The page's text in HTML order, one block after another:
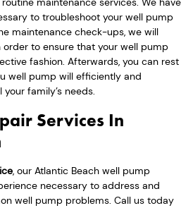
to troubleshoot your well pump
maintenance check-ups, we will
to ensure that your well pump
fashion. Afterwards, you can rest
well pump will efficiently and
family’s needs.
Services In
, our Atlantic Beach well pump
necessary to address and
well pump problems. Call us today